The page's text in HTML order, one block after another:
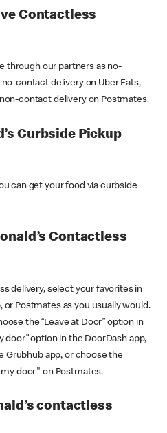
Contactless
through our partners as no-
contact delivery on Uber Eats,
contact delivery on Postmates.
Curbside Pickup
can get your food via curbside
Contactless
delivery, select your favorites in
or Postmates as you usually would.
the “Leave at Door” option in
door” option in the DoorDash app,
Grubhub app, or choose the
door" on Postmates.
contactless